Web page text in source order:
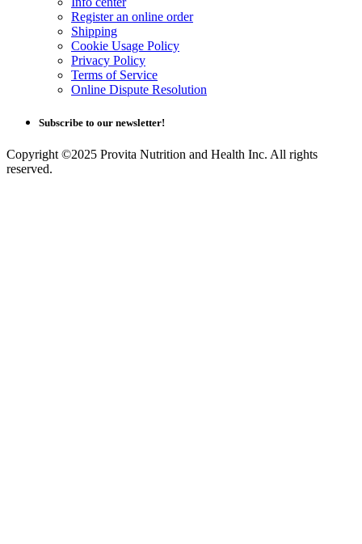
Register an online order
Shipping
Cookie Usage Policy
Privacy Policy
Terms of Service
Online Dispute Resolution
Subscribe to our newsletter!
Copyright ©2025 Provita Nutrition and Health Inc. All rights
reserved.